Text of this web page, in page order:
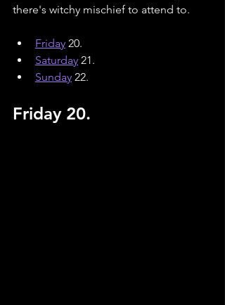
there's witchy mischief to attend to.
Friday 20.
Saturday 21.
Sunday 22.
Friday 20.